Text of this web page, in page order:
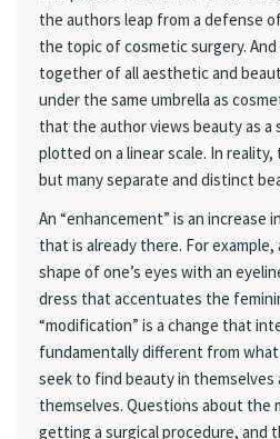
the authors leap from a defense
the topic of cosmetic surgery.
together of all aesthetic and
under the same umbrella as
that the author views beauty as a
plotted on a linear scale. In
but many separate and distinct
An “enhancement” is an
that is already there. For
shape of one’s eyes with an
dress that accentuates the
“modification” is a change that
fundamentally different from
seek to find beauty in
themselves. Questions about the
getting a surgical procedure, and